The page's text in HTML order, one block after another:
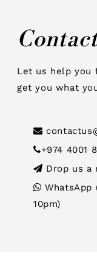
Let us help you
get you what
+974 4001
Drop us a
WhatsApp
10pm)